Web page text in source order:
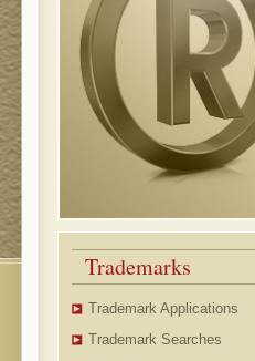
Trademarks
Trademark Applications
Trademark Searches